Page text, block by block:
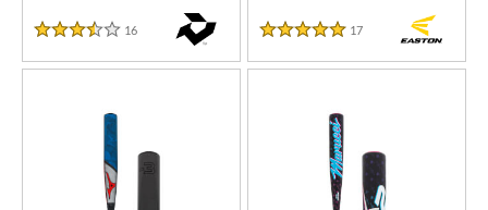
3.5 Stars
16 Reviews
5 Stars
17